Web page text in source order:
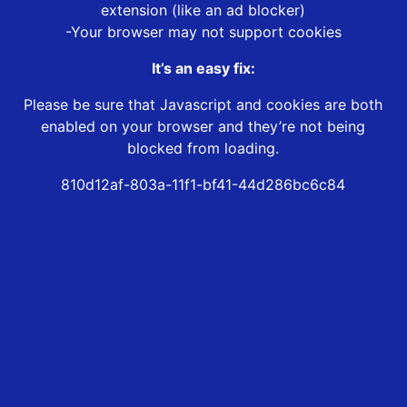
extension (like an ad blocker)
-Your browser may not support cookies
It’s an easy fix:
Please be sure that Javascript and cookies are both
enabled on your browser and they’re not being
blocked from loading.
810d12af-803a-11f1-bf41-44d286bc6c84